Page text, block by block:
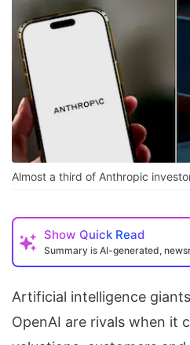
Almost a third of Anthropic
Show Quick Read
Summary is AI-generated,
Artificial intelligence
OpenAI are rivals when it